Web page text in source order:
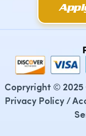
Copryright ©
Privacy Policy/